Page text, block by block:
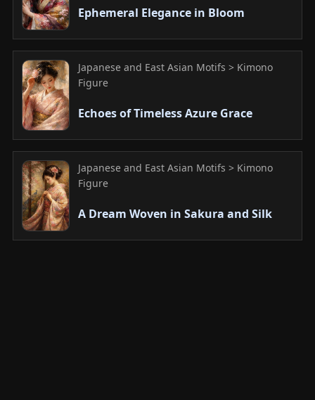
Ephemeral Elegance in Bloom
Japanese and East Asian Motifs > Kimono
Figure
Echoes of Timeless Azure Grace
Japanese and East Asian Motifs > Kimono
Figure
A Dream Woven in Sakura and Silk